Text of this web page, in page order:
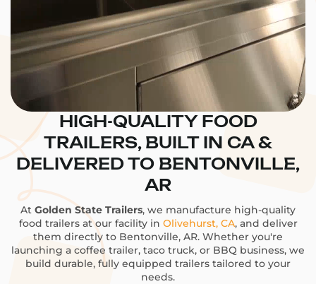
HIGH-QUALITY FOOD
TRAILERS, BUILT IN CA &
DELIVERED TO BENTONVILLE,
AR
At Golden State Trailers, we manufacture high-quality
food trailers at our facility in Olivehurst, CA, and deliver
them directly to Bentonville, AR. Whether you're
launching a coffee trailer, taco truck, or BBQ business, we
build durable, fully equipped trailers tailored to your
needs.